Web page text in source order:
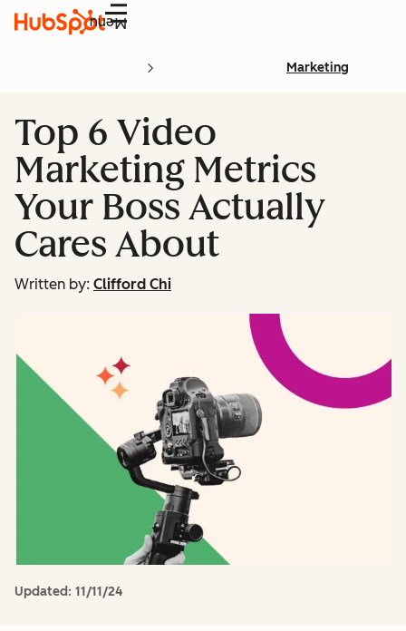
Menu
Marketing
Top 6 Video
Marketing Metrics
Your Boss Actually
Cares About
Written by: Clifford Chi
Updated: 11/11/24